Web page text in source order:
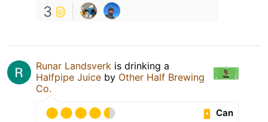
3
Runar Landsverk is drinking a
Halfpipe Juice by Other Half Brewing
Co.
Can